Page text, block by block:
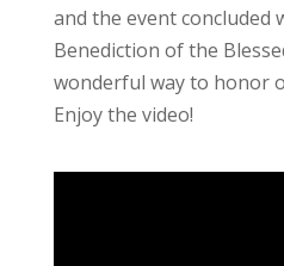
and the event concluded
Benediction of the
wonderful way to honor
Enjoy the video!